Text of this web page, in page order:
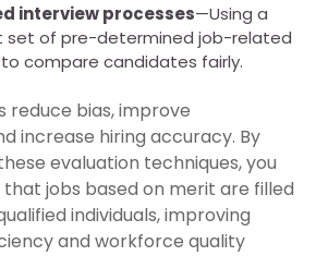
interview processes—Using a
set of pre-determined job-related
compare candidates fairly.
reduce bias, improve
increase hiring accuracy. By
evaluation techniques, you
jobs based on merit are filled
individuals, improving
and workforce quality